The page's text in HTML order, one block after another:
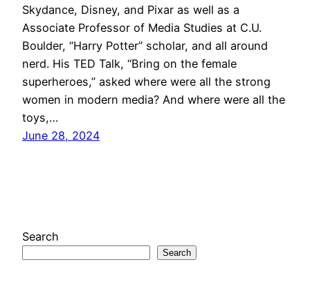
Skydance, Disney, and Pixar as well as a
Associate Professor of Media Studies at C.U.
Boulder, “Harry Potter” scholar, and all around
nerd. His TED Talk, “Bring on the female
superheroes,” asked where were all the strong
women in modern media? And where were all the
toys,…
June 28, 2024
Search
Search